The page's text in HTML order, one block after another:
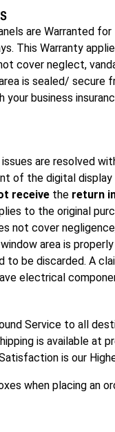
are Warranted
This Warranty
cover neglect,
is sealed/
business
are resolved
of the digital
receive the return
to the original
not cover
area is
be discarded. A
electrical
Service to all
is available
is our
when placing an